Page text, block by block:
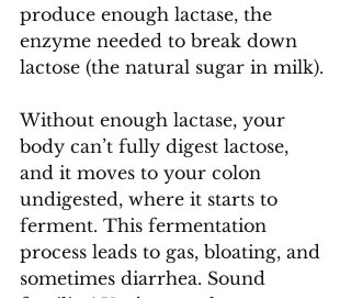
produce enough lactase, the
enzyme needed to break down
lactose (the natural sugar in milk).
Without enough lactase, your
body can’t fully digest lactose,
and it moves to your colon
undigested, where it starts to
ferment. This fermentation
process leads to gas, bloating, and
sometimes diarrhea. Sound